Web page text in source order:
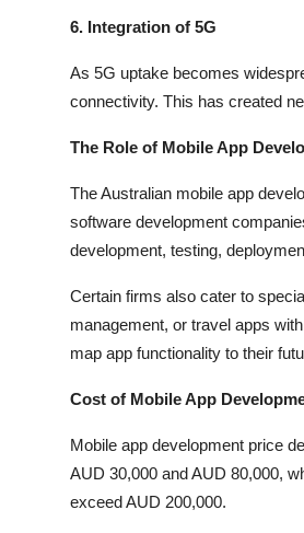
6. Integration of 5G
As 5G uptake becomes
connectivity. This has created
The Role of Mobile App
The Australian mobile app
software development
development, testing,
Certain firms also cater to
management, or travel apps
map app functionality to their
Cost of Mobile App
Mobile app development price
AUD 30,000 and AUD 80,000,
exceed AUD 200,000.